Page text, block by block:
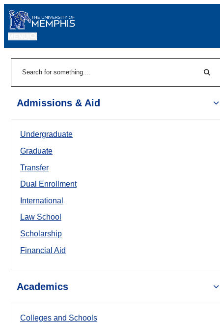
Admissions & Aid
Undergraduate
Graduate
Transfer
Dual Enrollment
International
Law School
Scholarship
Financial Aid
Academics
Colleges and Schools